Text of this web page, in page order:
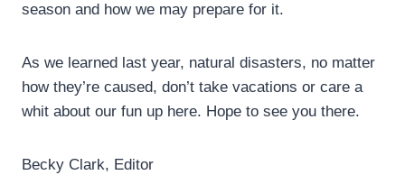
season and how we may prepare for it.
As we learned last year, natural disasters, no matter
how they’re caused, don’t take vacations or care a
whit about our fun up here. Hope to see you there.
Becky Clark, Editor